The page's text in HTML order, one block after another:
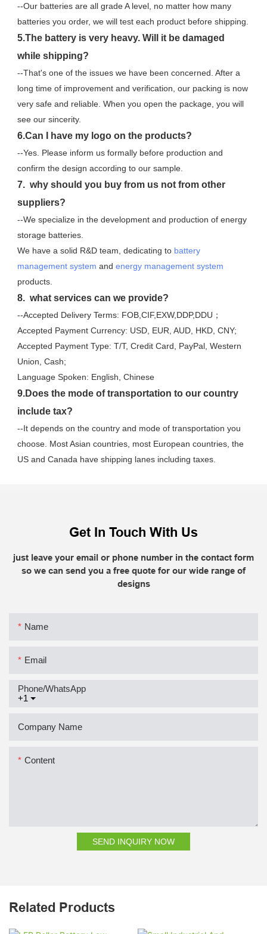
--Our batteries are all grade A level, no matter how many
batteries you order, we will test each product before shipping.
5.The battery is very heavy. Will it be damaged
while shipping?
--That's one of the issues we have been concerned. After a
long time of improvement and verification, our packing is now
very safe and reliable. When you open the package, you will
see our sincerity.
6.Can I have my logo on the products?
--Yes. Please inform us formally before production and
confirm the design according to our sample.
7.  why should you buy from us not from other
suppliers?
--We specialize in the development and production of energy
storage batteries.
We have a solid R&D team, dedicating to battery
management system and energy management system
products.
8.  what services can we provide?
--Accepted Delivery Terms: FOB,CIF,EXW,DDP,DDU；
Accepted Payment Currency: USD, EUR, AUD, HKD, CNY;
Accepted Payment Type: T/T, Credit Card, PayPal, Western
Union, Cash;
Language Spoken: English, Chinese
9.Does the mode of transportation to our country
include tax?
--It depends on the country and mode of transportation you
choose. Most Asian countries, most European countries, the
US and Canada have shipping lanes including taxes.
Get In Touch With Us
just leave your email or phone number in the contact form
so we can send you a free quote for our wide range of
designs
Name
Email
+1
Phone/whatsApp
Company Name
Content
SEND INQUIRY NOW
Related Products